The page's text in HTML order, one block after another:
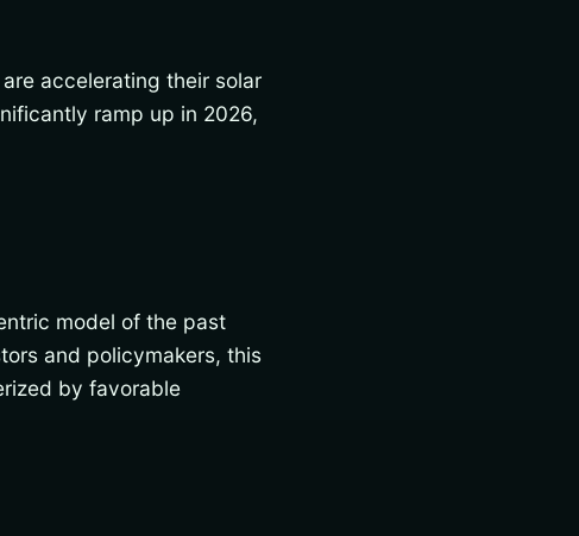
accelerating their solar
ramp up in 2026,
model of the past
and policymakers, this
by favorable